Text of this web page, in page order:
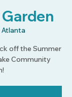
Atlanta
off the Summer
Community